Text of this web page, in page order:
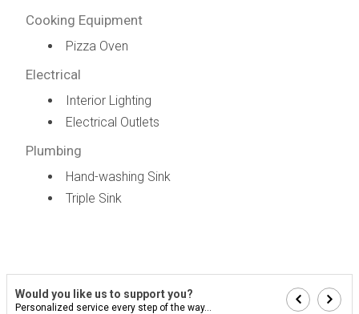
Cooking Equipment
Pizza Oven
Electrical
Interior Lighting
Electrical Outlets
Plumbing
Hand-washing Sink
Triple Sink
Would you like us to support you?
Personalized service every step of the way...